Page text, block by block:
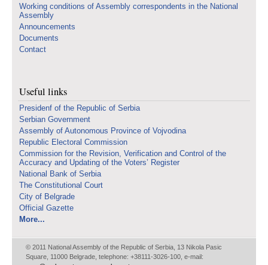
Working conditions of Assembly correspondents in the National
Assembly
Announcements
Documents
Contact
Useful links
Presidenf of the Republic of Serbia
Serbian Government
Assembly of Autonomous Province of Vojvodina
Republic Electoral Commission
Commission for the Revision, Verification and Control of the
Accuracy and Updating of the Voters’ Register
National Bank of Serbia
The Constitutional Court
City of Belgrade
Official Gazette
More...
© 2011 National Assembly of the Republic of Serbia, 13 Nikola Pasic
Square, 11000 Belgrade, telephone: +38111-3026-100, e-mail: